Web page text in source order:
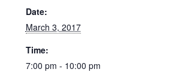
Date:
March 3, 2017
Time:
7:00 pm - 10:00 pm